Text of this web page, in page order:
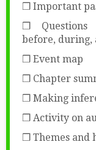
❒ Important
❒ Questions
before, during,
❒ Event map
❒ Chapter
❒ Making
❒ Activity on
❒ Themes and